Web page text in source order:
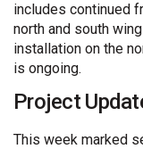
includes continued
north and south
installation on the
is ongoing.
Project
This week marked